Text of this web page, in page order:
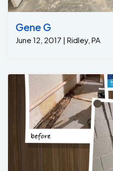
Gene G
June 12, 2017 | Ridley, PA